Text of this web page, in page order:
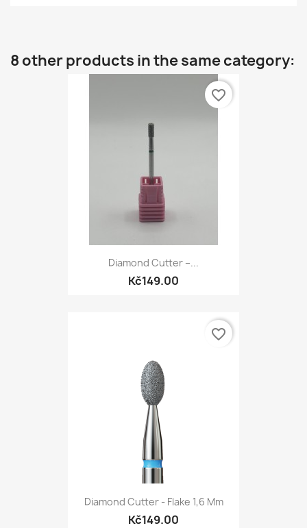
8 other products in the same category:
Diamond Cutter –...
Kč149.00
favorite_border
Diamond Cutter - Flake 1,6 Mm
Kč149.00
favorite_border